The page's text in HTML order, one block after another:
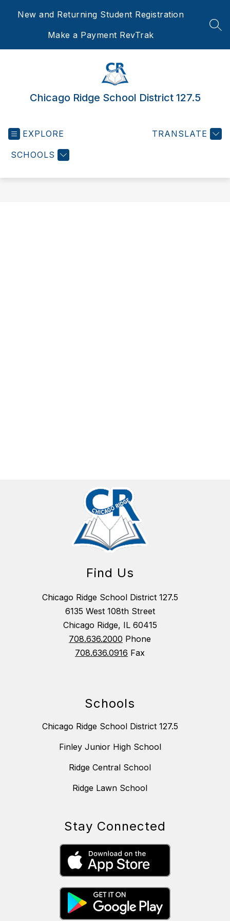
New and Returning Student Registration
Make a Payment RevTrak
Chicago Ridge School District 127.5
EXPLORE
SCHOOLS
TRANSLATE
Find Us
Chicago Ridge School District 127.5
6135 West 108th Street
Chicago Ridge, IL 60415
708.636.2000 Phone
708.636.0916 Fax
Schools
Chicago Ridge School District 127.5
Finley Junior High School
Ridge Central School
Ridge Lawn School
Stay Connected